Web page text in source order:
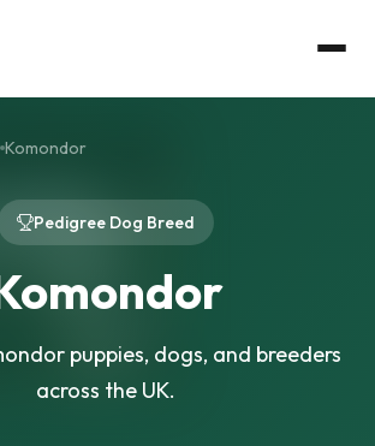
Komondor
Pedigree Dog Breed
puppies, dogs, and breeders
across the UK.